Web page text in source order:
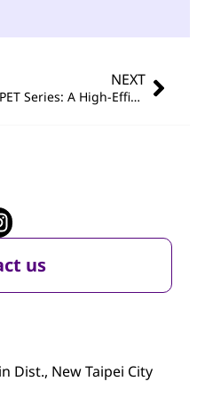
NEXT
PET Series: A High-Efficiency Tool for Unified Device Management and Remote Maintenance
us
Dist., New Taipei City